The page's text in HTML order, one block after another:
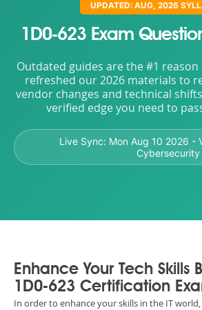
UPDATED: AUG, 2026
1D0-623 Exam
Outdated guides are the #1
refreshed our 2026 materials to
vendor changes and technical
verified edge you need to
Live Sync: Mon Aug 10 2026 -
Cybersecurity
Enhance Your Tech Skills
1D0-623 Certification
In order to enhance your skills in the IT